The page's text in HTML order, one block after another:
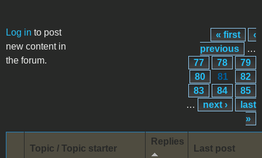
Log in to post
new content in
the forum.
Pages « first
‹
previous
…
77
78
79
80
81
82
83
84
85
…
next ›
last
»
Topic / Topic starter
Replies
Last post